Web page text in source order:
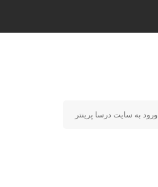
ورود به سایت درسا پرینتر